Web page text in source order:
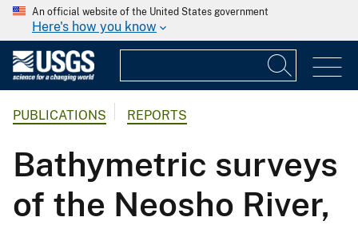
An official website of the United States government
Here's how you know
PUBLICATIONS REPORTS
Bathymetric surveys
of the Neosho River,